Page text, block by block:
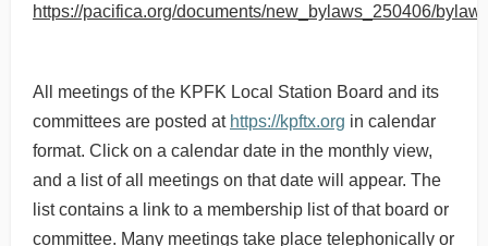
https://pacifica.org/documents/new_bylaws_250406/
All meetings of the KPFK Local Station Board and its
committees are posted at https://kpftx.org in calendar
format. Click on a calendar date in the monthly view,
and a list of all meetings on that date will appear. The
list contains a link to a membership list of that board or
committee. Many meetings take place telephonically or